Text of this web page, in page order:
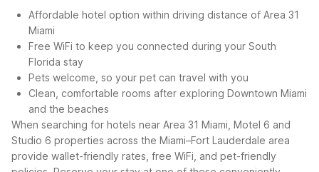
Affordable hotel option within driving distance of Area 31
Miami
Free WiFi to keep you connected during your South
Florida stay
Pets welcome, so your pet can travel with you
Clean, comfortable rooms after exploring Downtown Miami
and the beaches
When searching for hotels near Area 31 Miami, Motel 6 and
Studio 6 properties across the Miami–Fort Lauderdale area
provide wallet-friendly rates, free WiFi, and pet-friendly